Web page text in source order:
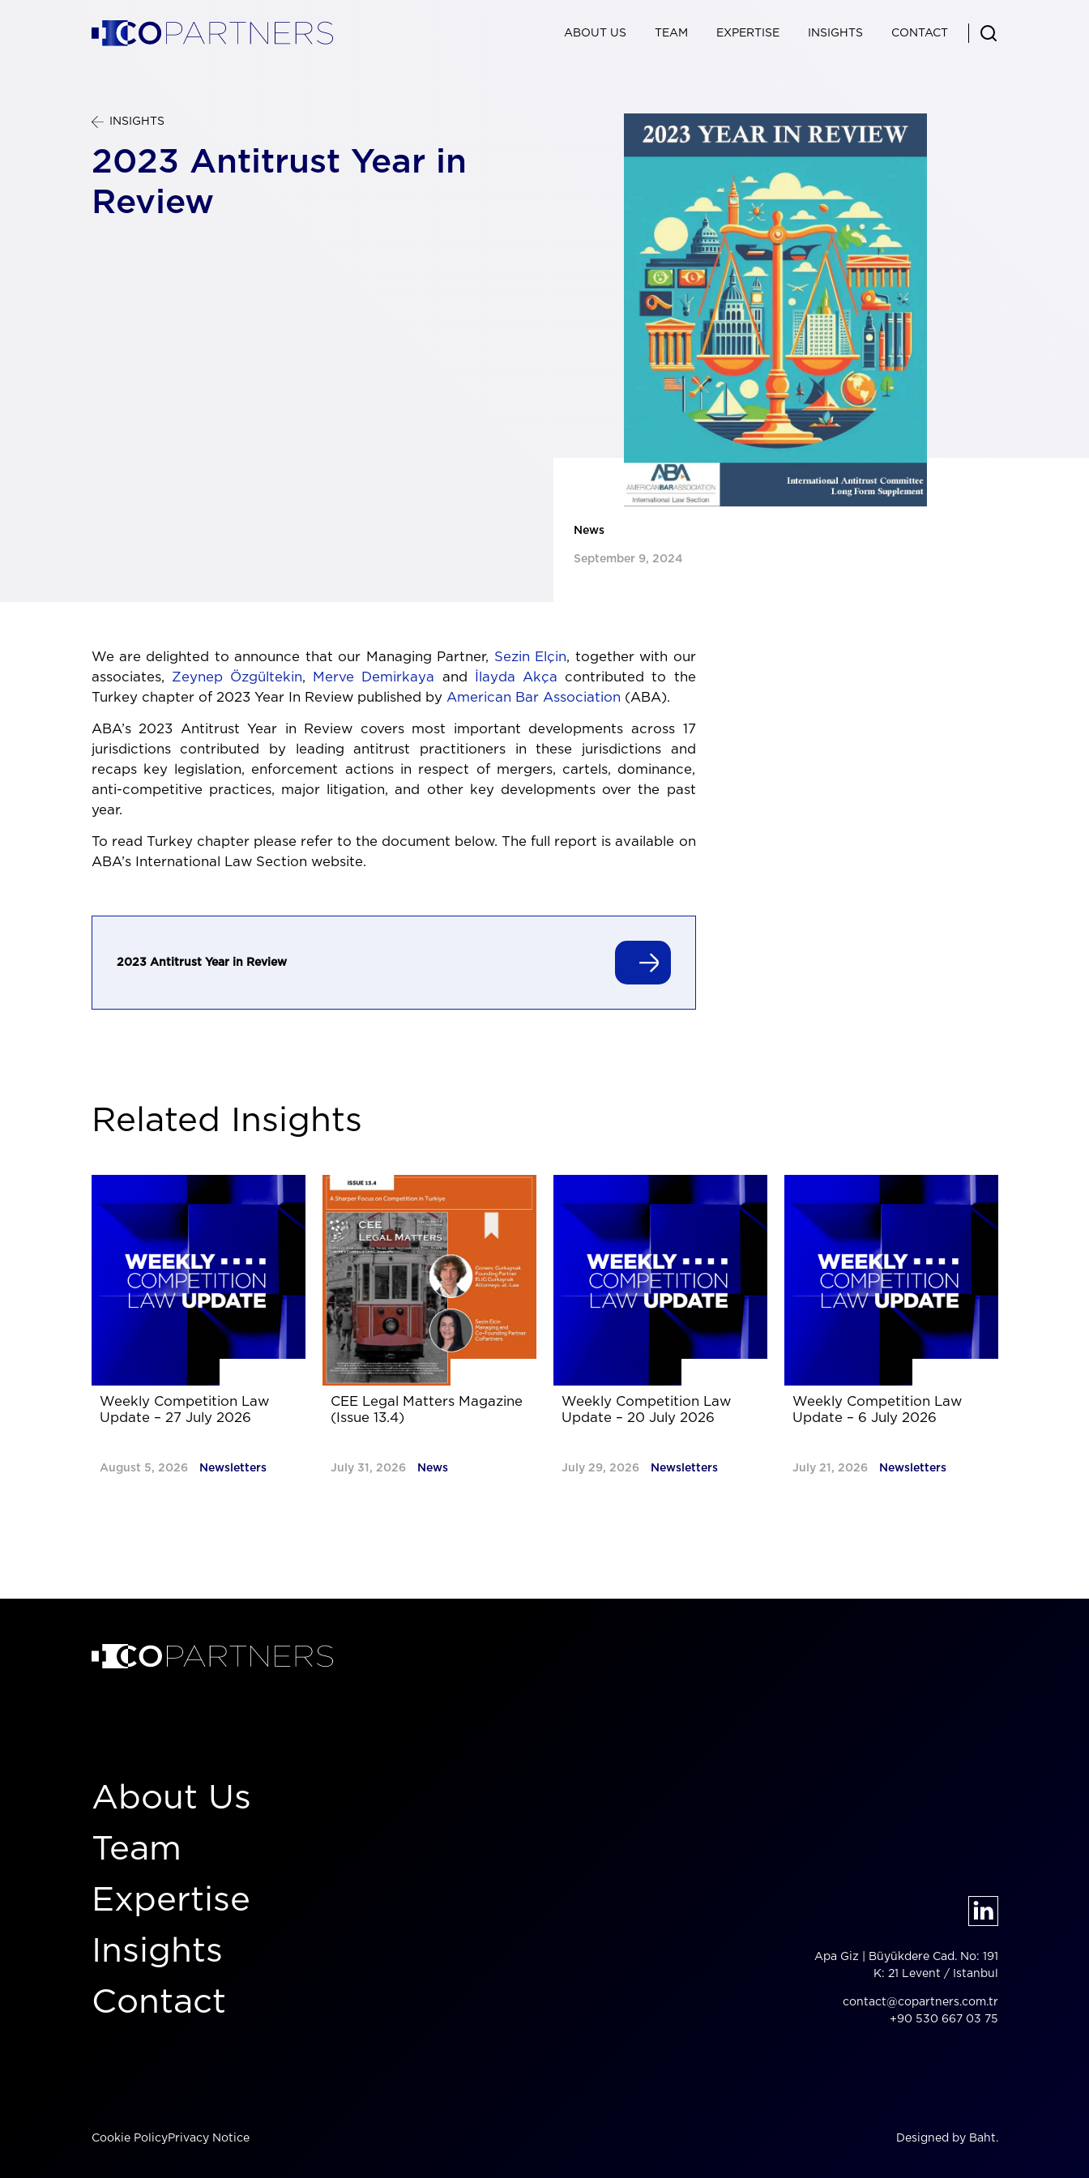
ABOUT US TEAM EXPERTISE INSIGHTS CONTACT
INSIGHTS
2023 Antitrust Year in
Review
News
September 9, 2024
We are delighted to announce that our Managing Partner, Sezin Elçin, together with our
associates, Zeynep Özgültekin, Merve Demirkaya and İlayda Akça contributed to the
Turkey chapter of 2023 Year In Review published by American Bar Association (ABA).
ABA’s 2023 Antitrust Year in Review covers most important developments across 17
jurisdictions contributed by leading antitrust practitioners in these jurisdictions and
recaps key legislation, enforcement actions in respect of mergers, cartels, dominance,
anti-competitive practices, major litigation, and other key developments over the past
year.
To read Turkey chapter please refer to the document below. The full report is available on
ABA’s International Law Section website.
2023 Antitrust Year in Review
Related Insights
Weekly Competition Law
Update – 27 July 2026
August 5, 2026 Newsletters
CEE Legal Matters Magazine
(Issue 13.4)
July 31, 2026 News
Weekly Competition Law
Update – 20 July 2026
July 29, 2026 Newsletters
Weekly Competition Law
Update – 6 July 2026
July 21, 2026 Newsletters
About Us
Team
Expertise
Insights
Contact
Apa Giz | Büyükdere Cad. No: 191
K: 21 Levent / Istanbul
contact@copartners.com.tr
+90 530 667 03 75
Cookie PolicyPrivacy Notice Designed by Baht.